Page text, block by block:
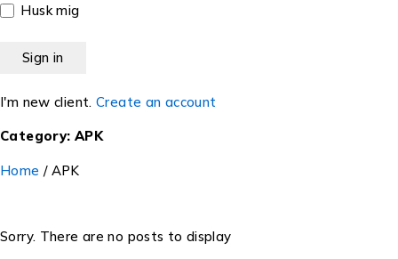
Husk mig
I'm new client. Create an account
Category: APK
Home / APK
Sorry. There are no posts to display